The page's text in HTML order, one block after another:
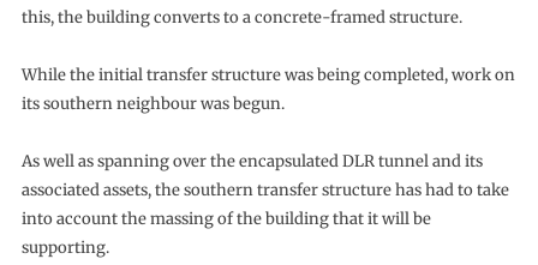
this, the building converts to a concrete-framed structure.
While the initial transfer structure was being completed, work on
its southern neighbour was begun.
As well as spanning over the encapsulated DLR tunnel and its
associated assets, the southern transfer structure has had to take
into account the massing of the building that it will be
supporting.